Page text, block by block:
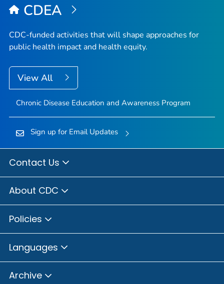
CDEA
CDC-funded activities that will shape approaches for
public health impact and health equity.
View All
Chronic Disease Education and Awareness Program
Sign up for Email Updates
Contact Us
About CDC
Policies
Languages
Archive